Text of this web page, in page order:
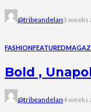
@tribeandelan3 weeks
FASHIONFEATURED
Bold ,
@tribeandelan4 weeks